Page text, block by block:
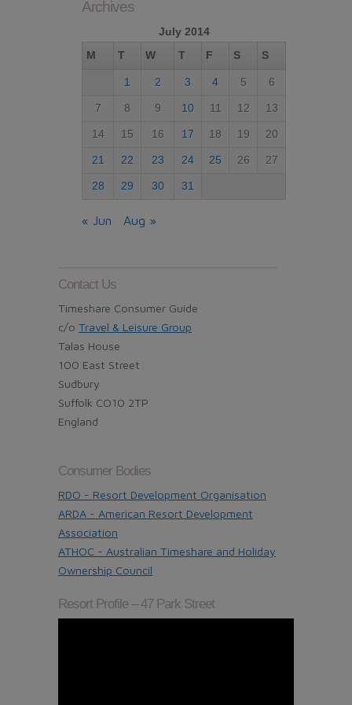
Archives
July 2014
M
T W T F S S
1 2 3 4 5 6
7 8 9 10 11 12 13
14 15 16 17 18 19 20
21 22 23 24 25 26 27
28 29 30 31
« Jun Aug »
Contact Us
Timeshare Consumer Guide
c/o Travel & Leisure Group
Talas House
100 East Street
Sudbury
Suffolk CO10 2TP
England
Consumer Bodies
RDO - Resort Development Organisation
ARDA - American Resort Development
Association
ATHOC - Australian Timeshare and Holiday
Ownership Council
Resort Profile – 47 Park Street